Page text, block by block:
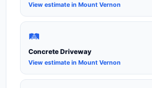
View estimate in Mount Vernon
🛤️
Concrete Driveway
View estimate in Mount Vernon